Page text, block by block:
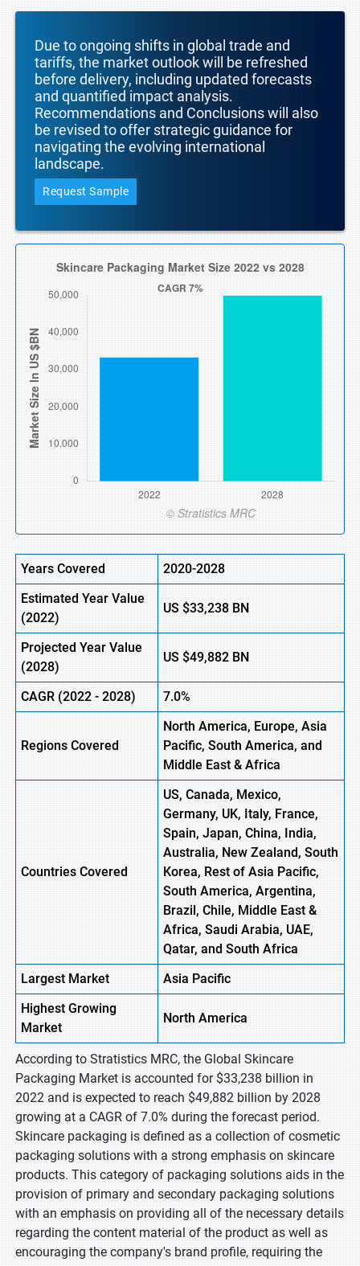
Due to ongoing shifts in global trade and
tariffs, the market outlook will be refreshed
before delivery, including updated forecasts
and quantified impact analysis.
Recommendations and Conclusions will also
be revised to offer strategic guidance for
navigating the evolving international
landscape.
Request Sample
Years Covered
2020-2028
Estimated Year Value
(2022)
US$33,238BN
Projected Year Value
(2028)
US$49,882BN
CAGR (2022- 2028) 7.0%
Regions Covered
North America, Europe,Asia
Pacific, South America, and
Middle East & Africa
Countries Covered
US, Canada, Mexico,
Germany, UK, Italy, France,
Spain, Japan, China, India,
Australia, New Zealand, South
Korea, Rest of Asia Pacific,
South America, Argentina,
Brazil, Chile, Middle East &
Africa, Saudi Arabia, UAE,
Qatar, and South Africa
Largest Market
Asia Pacific
HighestGrowing
Market
North America
According to Stratistics MRC, the Global Skincare
Packaging Market is accounted for $33,238 billion in
2022 and is expected to reach $49,882 billion by 2028
growing at a CAGR of 7.0% during the forecast period.
Skincare packaging is defined as a collection of cosmetic
packaging solutions with a strong emphasis on skincare
products. This category of packaging solutions aids in the
provision of primary and secondary packaging solutions
with an emphasis on providing all of the necessary details
regarding the content material of the product as well as
encouraging the company's brand profile, requiring the